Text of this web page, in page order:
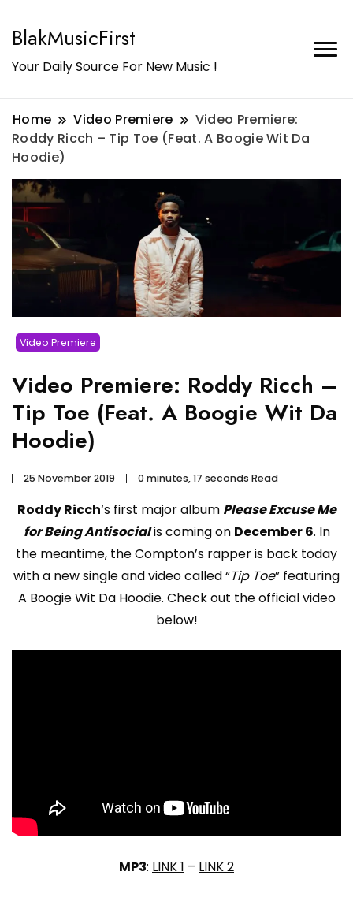
BlakMusicFirst
Your Daily Source For New Music !
Home Video Premiere
Video Premiere:
Roddy Ricch – Tip Toe (Feat. A Boogie Wit Da
Hoodie)
Video Premiere
Video Premiere: Roddy Ricch –
Tip Toe (Feat. A Boogie Wit Da
Hoodie)
25 November 2019 0 minutes, 17 seconds Read
Roddy Ricch‘s first major album Please Excuse Me
for Being Antisocialis coming on December 6. In
the meantime, the Compton’s rapper is back today
with a new single and video called “Tip Toe” featuring
A Boogie Wit Da Hoodie. Check out the official video
below!
MP3: LINK 1 – LINK 2